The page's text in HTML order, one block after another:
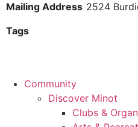
Mailing Address 2524
Tags
Community
Discover Minot
Clubs &